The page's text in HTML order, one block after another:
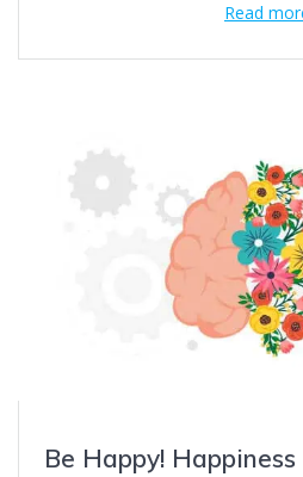
Read
Be Happy!